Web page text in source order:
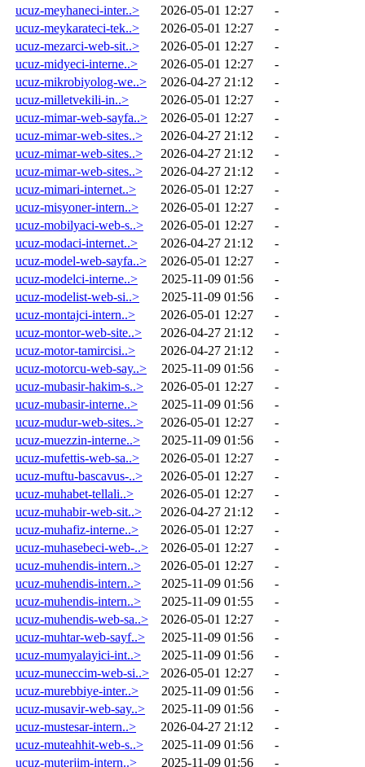
ucuz-meyhaneci-inter..>
2026-05-01 12:27
-
ucuz-meykarateci-tek..>
2026-05-01 12:27
-
ucuz-mezarci-web-sit..>
2026-05-01 12:27
-
ucuz-midyeci-interne..>
2026-05-01 12:27
-
ucuz-mikrobiyolog-we..>
2026-04-27 21:12
-
ucuz-milletvekili-in..>
2026-05-01 12:27
-
ucuz-mimar-web-sayfa..>
2026-05-01 12:27
-
ucuz-mimar-web-sites..>
2026-04-27 21:12
-
ucuz-mimar-web-sites..>
2026-04-27 21:12
-
ucuz-mimar-web-sites..>
2026-04-27 21:12
-
ucuz-mimari-internet..>
2026-05-01 12:27
-
ucuz-misyoner-intern..>
2026-05-01 12:27
-
ucuz-mobilyaci-web-s..>
2026-05-01 12:27
-
ucuz-modaci-internet..>
2026-04-27 21:12
-
ucuz-model-web-sayfa..>
2026-05-01 12:27
-
ucuz-modelci-interne..>
2025-11-09 01:56
-
ucuz-modelist-web-si..>
2025-11-09 01:56
-
ucuz-montajci-intern..>
2026-05-01 12:27
-
ucuz-montor-web-site..>
2026-04-27 21:12
-
ucuz-motor-tamircisi..>
2026-04-27 21:12
-
ucuz-motorcu-web-say..>
2025-11-09 01:56
-
ucuz-mubasir-hakim-s..>
2026-05-01 12:27
-
ucuz-mubasir-interne..>
2025-11-09 01:56
-
ucuz-mudur-web-sites..>
2026-05-01 12:27
-
ucuz-muezzin-interne..>
2025-11-09 01:56
-
ucuz-mufettis-web-sa..>
2026-05-01 12:27
-
ucuz-muftu-bascavus-..>
2026-05-01 12:27
-
ucuz-muhabet-tellali..>
2026-05-01 12:27
-
ucuz-muhabir-web-sit..>
2026-04-27 21:12
-
ucuz-muhafiz-interne..>
2026-05-01 12:27
-
ucuz-muhasebeci-web-..>
2026-05-01 12:27
-
ucuz-muhendis-intern..>
2026-05-01 12:27
-
ucuz-muhendis-intern..>
2025-11-09 01:56
-
ucuz-muhendis-intern..>
2025-11-09 01:55
-
ucuz-muhendis-web-sa..>
2026-05-01 12:27
-
ucuz-muhtar-web-sayf..>
2025-11-09 01:56
-
ucuz-mumyalayici-int..>
2025-11-09 01:56
-
ucuz-muneccim-web-si..>
2026-05-01 12:27
-
ucuz-murebbiye-inter..>
2025-11-09 01:56
-
ucuz-musavir-web-say..>
2025-11-09 01:56
-
ucuz-mustesar-intern..>
2026-04-27 21:12
-
ucuz-muteahhit-web-s..>
2025-11-09 01:56
-
ucuz-muterjim-intern..>
2025-11-09 01:56
-